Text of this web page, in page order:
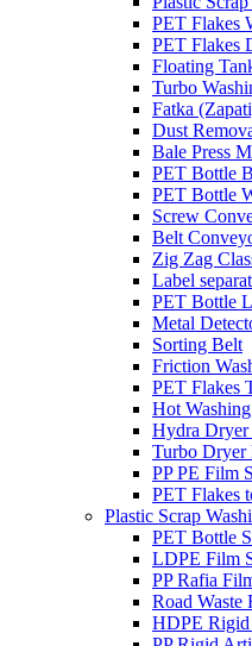
PET Flakes
PET Flakes
Floating
Turbo
Fatka
Dust
Bale Press
PET Bottle
PET Bottle
Screw
Belt
Zig Zag
Label
PET Bottle
Metal
Sorting Belt
Friction
PET Flakes
Hot
Hydra Dryer
Turbo Dryer
PP PE Film
PET Flakes
Plastic Scrap
PET Bottle
LDPE Film
PP Rafia
Road Waste
HDPE Rigid